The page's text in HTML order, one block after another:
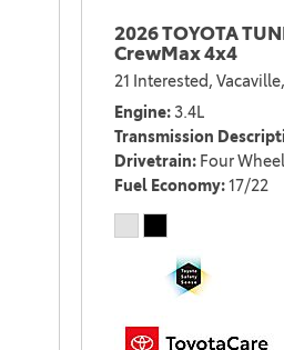
2026 TOYOTA
CrewMax 4x4
21 Interested,
Engine 3.4L
Transmission
Drivetrain Four
Fuel Economy 17/22